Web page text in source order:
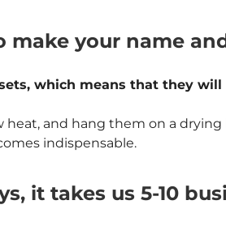
make your name
which means that they
and hang them on a
indispensable.
it takes us 5-10